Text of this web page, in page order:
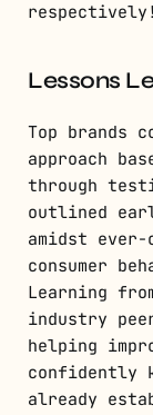
respectively!
Lessons
Top brands
approach
through
outlined
amidst ever-
consumer
Learning
industry
helping
confidently
already